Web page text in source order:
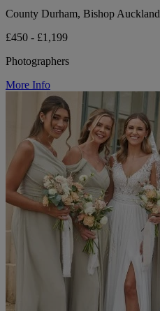
County Durham, Bishop Auckland
£450 - £1,199
Photographers
More Info